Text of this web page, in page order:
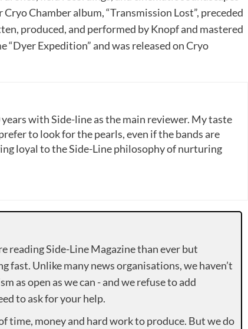
Chamber album, “Transmission Lost”, preceded
produced, and performed by Knopf and mastered
“Dyer Expedition” and was released on Cryo
with Side-line as the main reviewer. My taste
to look for the pearls, even if the bands are
loyal to the Side-Line philosophy of nurturing
reading Side-Line Magazine than ever but
fast. Unlike many news organisations, we haven’t
as open as we can - and we refuse to add
to ask for your help.
time, money and hard work to produce. But we do